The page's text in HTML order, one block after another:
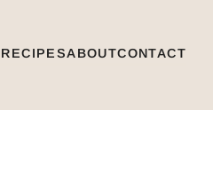
RECIPESABOUTCONTACT